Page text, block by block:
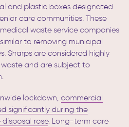
and plastic boxes designated
care communities. These
waste service companies
to removing municipal
Sharps are considered highly
and are subject to
lockdown, commercial
significantly during the
rose. Long-term care